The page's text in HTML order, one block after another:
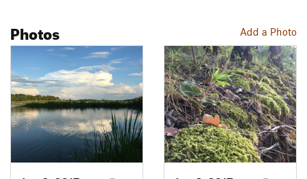
Add a Photo
Photos